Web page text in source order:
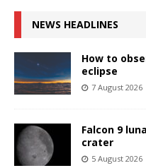
NEWS HEADLINES
How to
eclipse
7 August 2026
Falcon 9
crater
5 August 2026